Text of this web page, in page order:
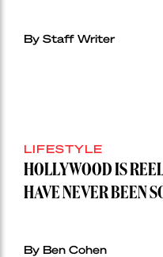
By Staff Writer
LIFESTYLE
HOLLYWOOD IS
HAVE NEVER BEEN
By Ben Cohen